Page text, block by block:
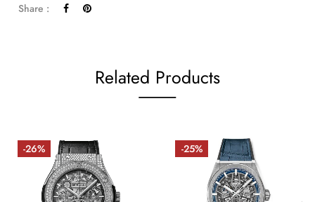
Share :
Related Products
-26% -25%